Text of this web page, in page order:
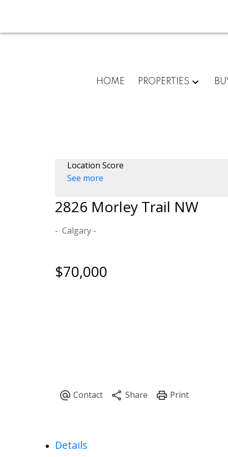
HOME PROPERTIES
Location Score
See more
2826 Morley Trail NW
Calgary
$70,000
Details